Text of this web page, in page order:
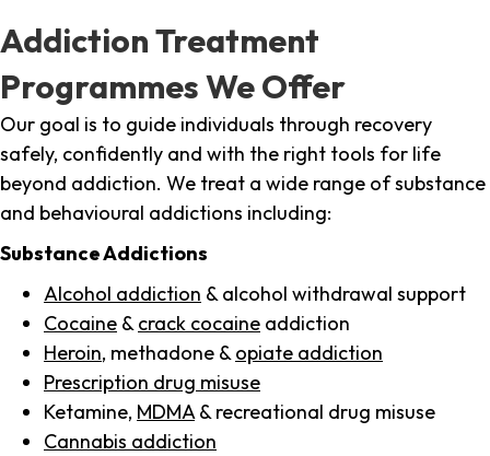
Addiction Treatment
Programmes We Offer
Our goal is to guide individuals through recovery
safely, confidently and with the right tools for life
beyond addiction. We treat a wide range of substance
and behavioural addictions including:
Substance Addictions
Alcohol addiction & alcohol withdrawal support
Cocaine & crack cocaine addiction
Heroin, methadone & opiate addiction
Prescription drug misuse
Ketamine, MDMA & recreational drug misuse
Cannabis addiction